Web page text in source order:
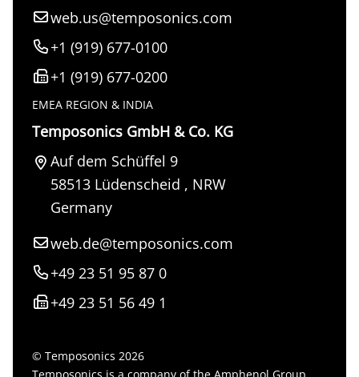
web.us@temposonics.com
+1 (919) 677-0100
+1 (919) 677-0200
EMEA REGION & INDIA
Temposonics GmbH & Co. KG
Auf dem Schüffel 9
58513 Lüdenscheid , NRW
Germany
web.de@temposonics.com
+49 23 51 95 87 0
+49 23 51 56 49 1
© Temposonics 2026